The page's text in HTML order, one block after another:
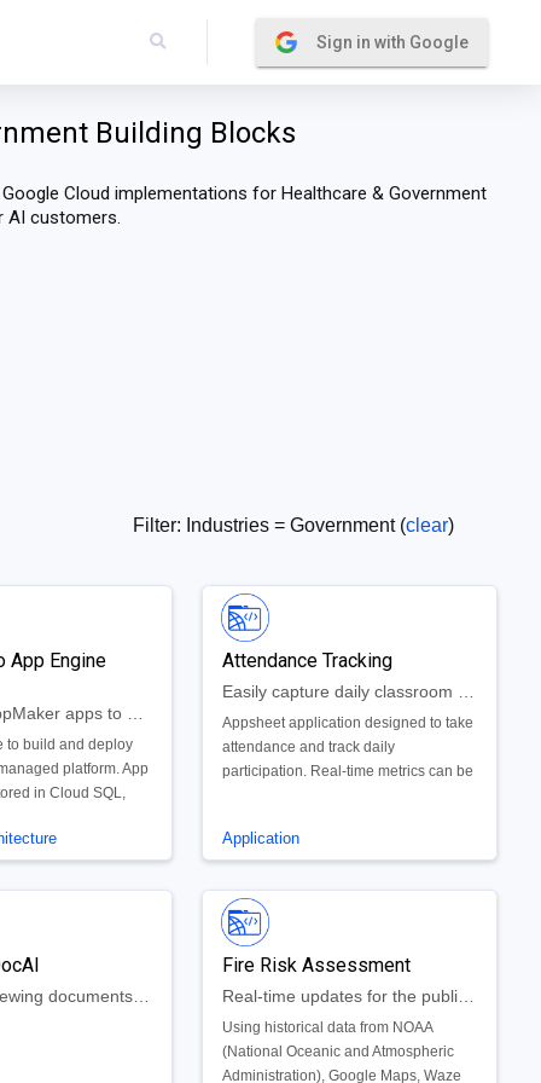
Sign in with Google
Building Blocks
Cloud implementations for Healthcare & Government
AI customers.
Filter: Industries = Government (clear)
App Engine
to build and deploy
platform. App
in Cloud SQL,
Cloud SQL
your App Maker
Attendance Tracking
Appsheet application designed to take
attendance and track daily
participation. Real-time metrics can be
Application
Supports reviewing documents in legal discovery
Fire Risk Assessment
Real-time updates for the public and firefighters that highlight current and future high risk fire areas
Using historical data from NOAA
(National Oceanic and Atmospheric
Administration), Google Maps, Waze